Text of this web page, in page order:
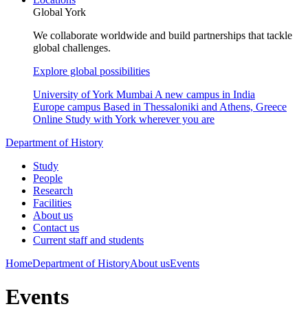
Global York
We collaborate worldwide and build partnerships that tackle
global challenges.
Explore global possibilities
University of York Mumbai A new campus in India
Europe campus Based in Thessaloniki and Athens, Greece
Online Study with York wherever you are
Department of History
Study
People
Research
Facilities
About us
Contact us
Current staff and students
HomeDepartment of HistoryAbout usEvents
Events